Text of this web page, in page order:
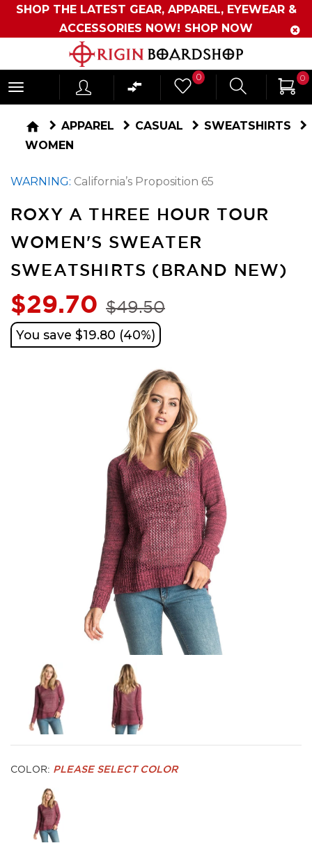
SHOP THE LATEST GEAR, APPAREL, EYEWEAR &
ACCESSORIES NOW! SHOP NOW
Originboardshop
-
Shop
Skate,
Sports
and
More
0 0
home APPAREL CASUAL
SWEATSHIRTS
WOMEN
WARNING: California’s Proposition 65
ROXY A THREE HOUR TOUR
WOMEN'S SWEATER
SWEATSHIRTS (BRAND NEW)
$29.70 $49.50
You save $19.80 (40%)
COLOR: PLEASE SELECT COLOR